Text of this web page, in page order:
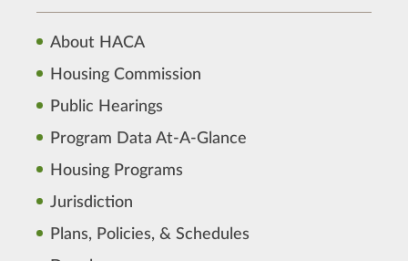
About HACA
Housing Commission
Public Hearings
Program Data At-A-Glance
Housing Programs
Jurisdiction
Plans, Policies, & Schedules